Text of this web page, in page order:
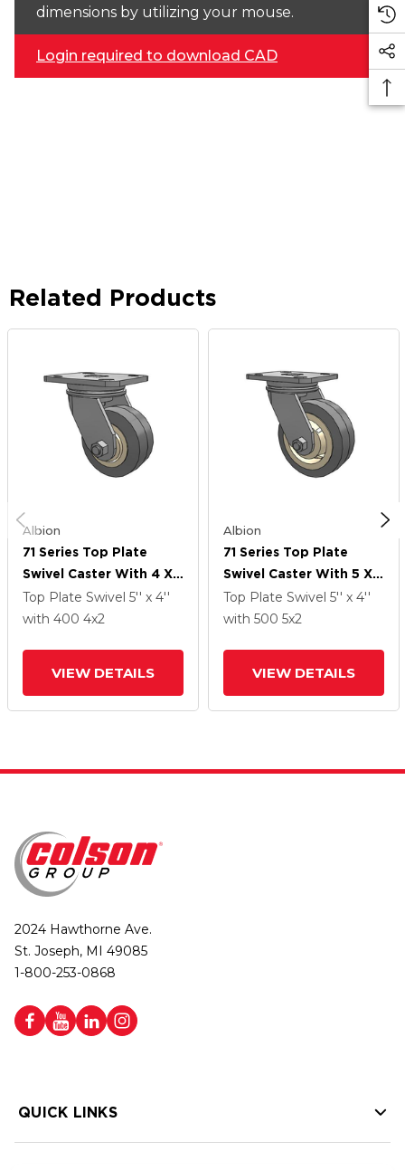
dimensions by utilizing your mouse.
Login required to download CAD
Related Products
Albion
71 Series Top Plate
Swivel Caster With 4 X
2 Grey Tread On Grey
Core XS - X-Tra Soft
Top Plate Swivel 5'' x 4''
with 400 4x2
VIEW DETAILS
Albion
71 Series Top Plate
Swivel Caster With 5 X 2
Grey Tread On Grey
Core XS - X-Tra Soft
Top Plate Swivel 5'' x 4''
with 500 5x2
VIEW DETAILS
2024 Hawthorne Ave.
St. Joseph, MI 49085
1-800-253-0868
QUICK LINKS